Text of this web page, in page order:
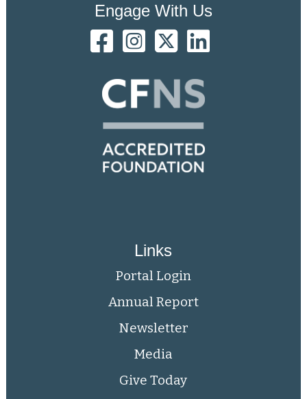
Engage With Us
Links
Portal Login
Annual Report
Newsletter
Media
Give Today